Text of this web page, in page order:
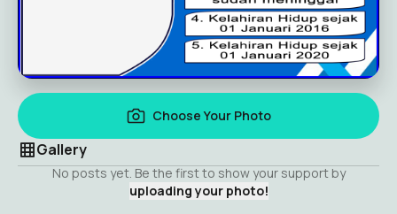
Choose Your Photo
Gallery
No posts yet. Be the first to show your support by
uploading your photo!